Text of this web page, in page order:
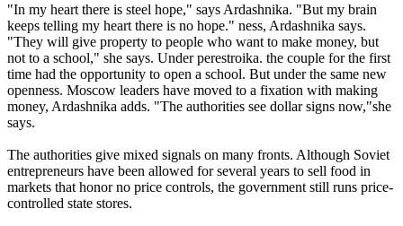
"In my heart there is steel hope," says Ardashnika. "But my brain
keeps telling my heart there is no hope." ness, Ardashnika says.
"They will give property to people who want to make money, but
not to a school," she says. Under perestroika. the couple for the first
time had the opportunity to open a school. But under the same new
openness. Moscow leaders have moved to a fixation with making
money, Ardashnika adds. "The authorities see dollar signs now,"she
says.
The authorities give mixed signals on many fronts. Although Soviet
entrepreneurs have been allowed for several years to sell food in
markets that honor no price controls, the government still runs price-
controlled state stores.